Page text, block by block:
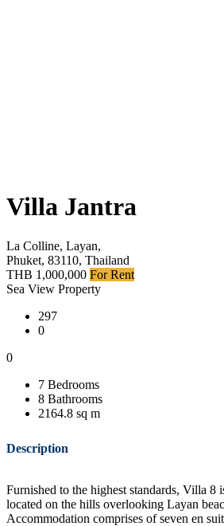
Villa Jantra
La Colline, Layan,
Phuket, 83110, Thailand
THB 1,000,000 For Rent
Sea View Property
297
0
0
7 Bedrooms
8 Bathrooms
2164.8 sq m
Description
Furnished to the highest standards, Villa
located on the hills overlooking Layan
Accommodation comprises of seven en